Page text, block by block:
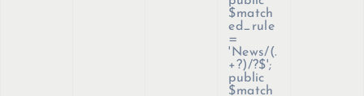
$match
ed_rule
=
'News/(.
+?)/?$';
public
$match